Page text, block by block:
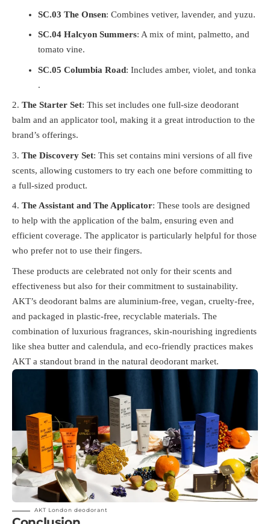
SC.03 The Onsen: Combines vetiver, lavender, and yuzu.
SC.04 Halcyon Summers: A mix of mint, palmetto, and
tomato vine.
SC.05 Columbia Road: Includes amber, violet, and tonka​​
.
The Starter Set: This set includes one full-size deodorant
balm and an applicator tool, making it a great introduction to the
brand’s offerings​.
The Discovery Set: This set contains mini versions of all five
scents, allowing customers to try each one before committing to
a full-sized product.
The Assistant and The Applicator: These tools are designed
to help with the application of the balm, ensuring even and
efficient coverage. The applicator is particularly helpful for those
who prefer not to use their fingers​.
These products are celebrated not only for their scents and
effectiveness but also for their commitment to sustainability.
AKT’s deodorant balms are aluminium-free, vegan, cruelty-free,
and packaged in plastic-free, recyclable materials​. The
combination of luxurious fragrances, skin-nourishing ingredients
like shea butter and calendula, and eco-friendly practices makes
AKT a standout brand in the natural deodorant market.
AKT London deodorant